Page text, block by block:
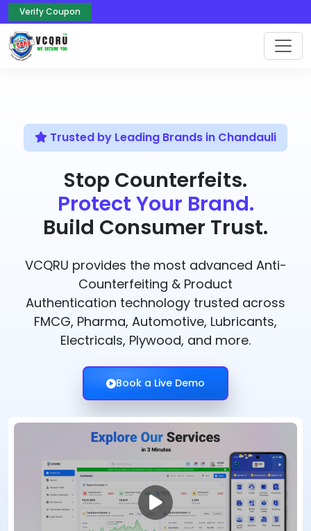
Verify Coupon
Trusted by Leading Brands in Chandauli
Stop Counterfeits.
Protect Your Brand.
Build Consumer Trust.
VCQRU provides the most advanced Anti-
Counterfeiting & Product
Authentication technology trusted across
FMCG, Pharma, Automotive, Lubricants,
Electricals, Plywood, and more.
Book a Live Demo